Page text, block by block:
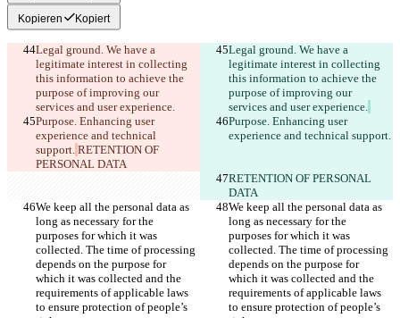
Kopieren Kopiert
Legal ground. We have a
legitimate interest in collecting
this information to achieve the
purpose of improving our
services and user experience.
Legal ground. We have a
legitimate interest in collecting
this information to achieve the
purpose of improving our
services and user experience.
Purpose. Enhancing user
experience and technical
support. RETENTION OF
PERSONAL DATA
Purpose. Enhancing user
experience and technical support.
RETENTION OF PERSONAL
DATA
We keep all the personal data as
long as necessary for the
purposes for which it was
collected. The time of processing
depends on the purpose for
which it was collected and the
requirements of applicable laws
to ensure protection of people’s
We keep all the personal data as
long as necessary for the
purposes for which it was
collected. The time of processing
depends on the purpose for
which it was collected and the
requirements of applicable laws
to ensure protection of people’s